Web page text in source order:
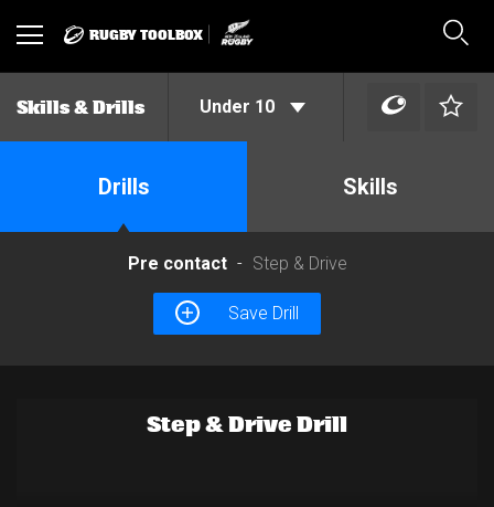
Toggle RUGBY TOOLBOX
Skills & Drills Under 10
Drills Skills
Pre contact Step & Drive
Save Drill
Step & Drive Drill